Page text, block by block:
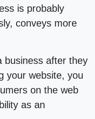
is probably
conveys more
business after they
your website, you
on the web
as an